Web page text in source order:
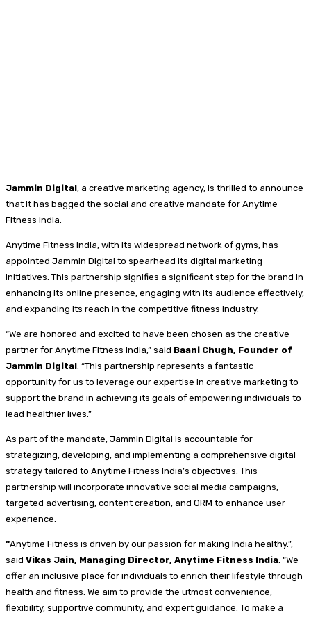
Jammin Digital, a creative marketing agency, is thrilled to announce
that it has bagged the social and creative mandate for Anytime
Fitness India.
Anytime Fitness India, with its widespread network of gyms, has
appointed Jammin Digital to spearhead its digital marketing
initiatives. This partnership signifies a significant step for the brand in
enhancing its online presence, engaging with its audience effectively,
and expanding its reach in the competitive fitness industry.
“We are honored and excited to have been chosen as the creative
partner for Anytime Fitness India,” said Baani Chugh, Founder of
Jammin Digital . “This partnership represents a fantastic
opportunity for us to leverage our expertise in creative marketing to
support the brand in achieving its goals of empowering individuals to
lead healthier lives.”
As part of the mandate, Jammin Digital is accountable for
strategizing, developing, and implementing a comprehensive digital
strategy tailored to Anytime Fitness India’s objectives. This
partnership will incorporate innovative social media campaigns,
targeted advertising, content creation, and ORM to enhance user
experience.
“Anytime Fitness is driven by our passion for making India healthy.”,
said Vikas Jain, Managing Director, Anytime Fitness India . “We
offer an inclusive place for individuals to enrich their lifestyle through
health and fitness. We aim to provide the utmost convenience,
flexibility, supportive community, and expert guidance. To make a